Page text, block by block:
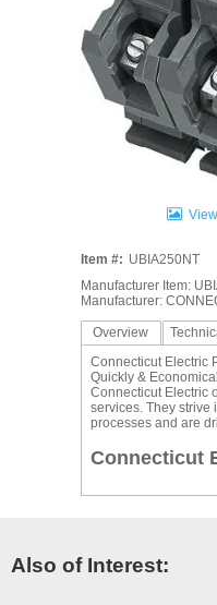
Item #: UBIA250NT
Manufacturer Item:
Manufacturer:
Overview
Connecticut Electric
Quickly &
Connecticut Electric
services. They strive
processes and are
Connecticut
Also of Interest: